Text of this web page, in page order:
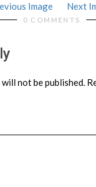
Image Next
0 COMMENTS
not be published.